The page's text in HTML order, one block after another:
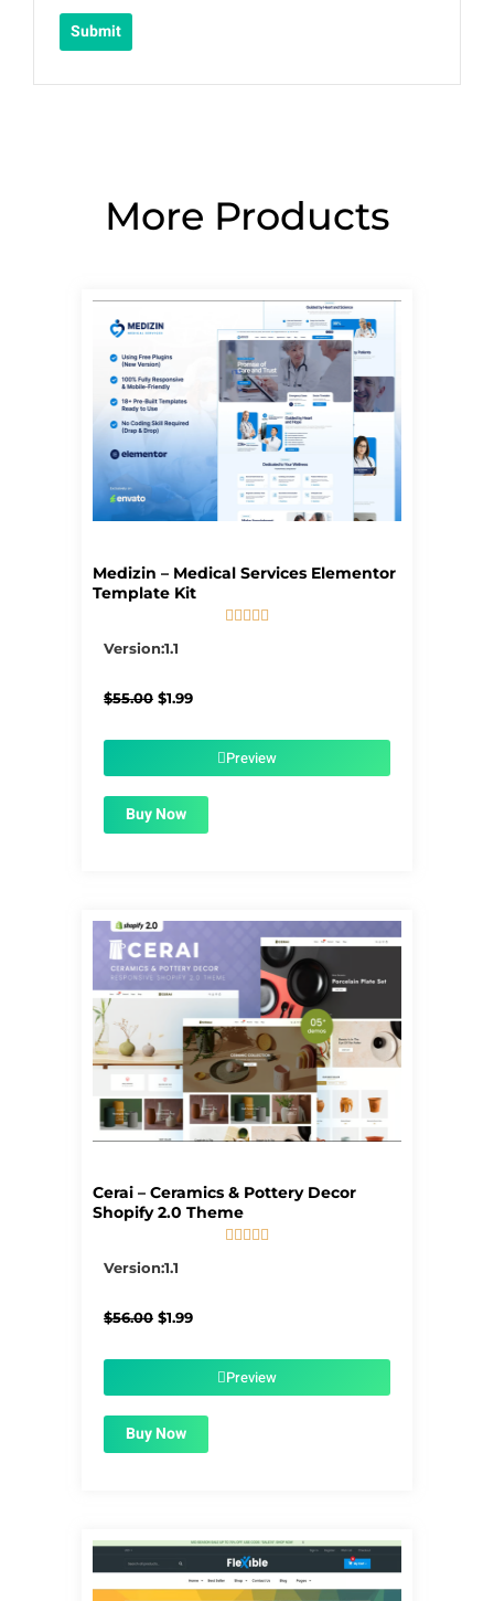
More Products
Medizin – Medical Services Elementor
Template Kit

Version:1.1
$55.00 Original
$1.99Current
$1.99.Preview
Buy Now
Cerai – Ceramics & Pottery Decor
Shopify 2.0 Theme
    
Version:1.1
$56.00 Original
$1.99Current
$1.99.Preview
Buy Now
PagePagePagePagePage